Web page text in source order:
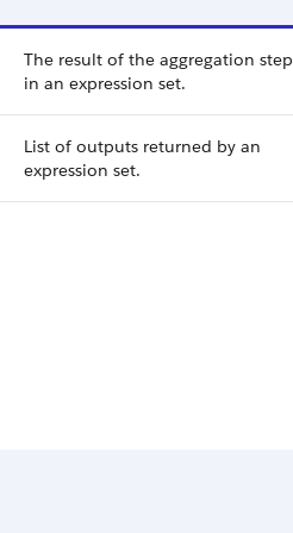
The result of the aggregation step
in an expression set.
List of outputs returned by an
expression set.